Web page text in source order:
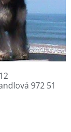
972 51